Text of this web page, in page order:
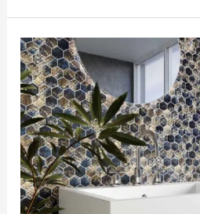
Spaces:
Tips
for
Small
Bathroom
Remodels